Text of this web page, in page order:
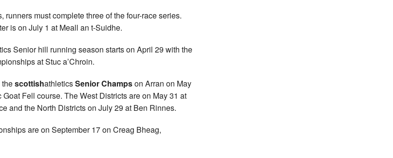
runners must complete three of the four-race series.
is on July 1 at Meall an t-Suidhe.
Senior hill running season starts on April 29 with the
at Stuc a’Chroin.
thescottishathleticsSenior Champson Arran on May
Fell course. The West Districts are on May 31 at
and the North Districts on July 29 at Ben Rinnes.
are on September 17 on Creag Bheag,